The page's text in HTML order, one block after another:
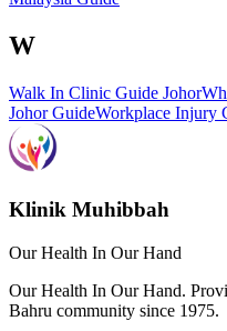
W
Walk In Clinic Guide Johor
Johor GuideWorkplace Injury
Klinik Muhibbah
Our Health In Our Hand
Our Health In Our Hand.
Bahru community since 1975.